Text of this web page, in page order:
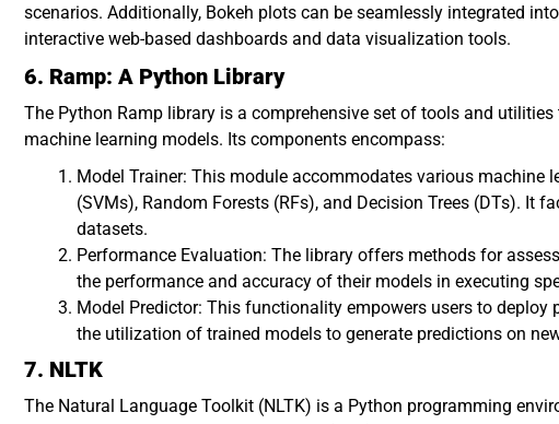
scenarios. Additionally, Bokeh plots can be seamlessly integrated
interactive web-based dashboards and data visualization tools.
6. Ramp: A Python Library
The Python Ramp library is a comprehensive set of tools and
machine learning models. Its components encompass:
Model Trainer: This module accommodates various machine
(SVMs), Random Forests (RFs), and Decision Trees (DTs). It
datasets.
Performance Evaluation: The library offers methods for
the performance and accuracy of their models in executing
Model Predictor: This functionality empowers users to
the utilization of trained models to generate predictions on
7. NLTK
The Natural Language Toolkit (NLTK) is a Python programming